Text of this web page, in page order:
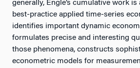
generally, Engle’s cumulative work is
best-practice applied time-series
identifies important dynamic
formulates precise and interesting
those phenomena, constructs
econometric models for